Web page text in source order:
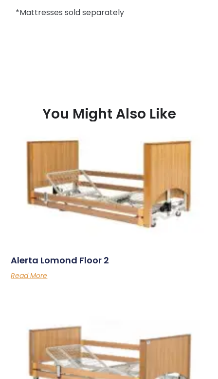
*Mattresses sold separately
You Might Also Like
Alerta Lomond Floor 2
Read More